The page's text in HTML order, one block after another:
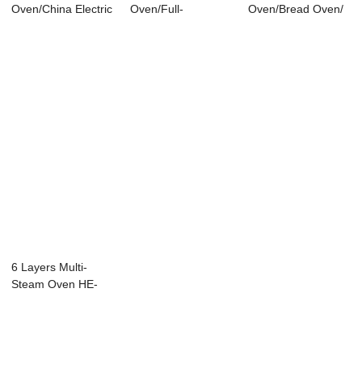
Oven/China Electric
Oven/Full-
Oven/Bread Oven/
6 Layers Multi-
Steam Oven HE-